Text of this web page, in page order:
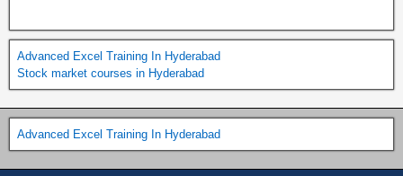
Advanced Excel Training In Hyderabad
Stock market courses in Hyderabad
Advanced Excel Training In Hyderabad